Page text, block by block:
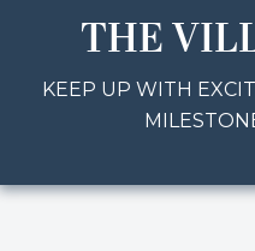
THE
KEEP UP WITH